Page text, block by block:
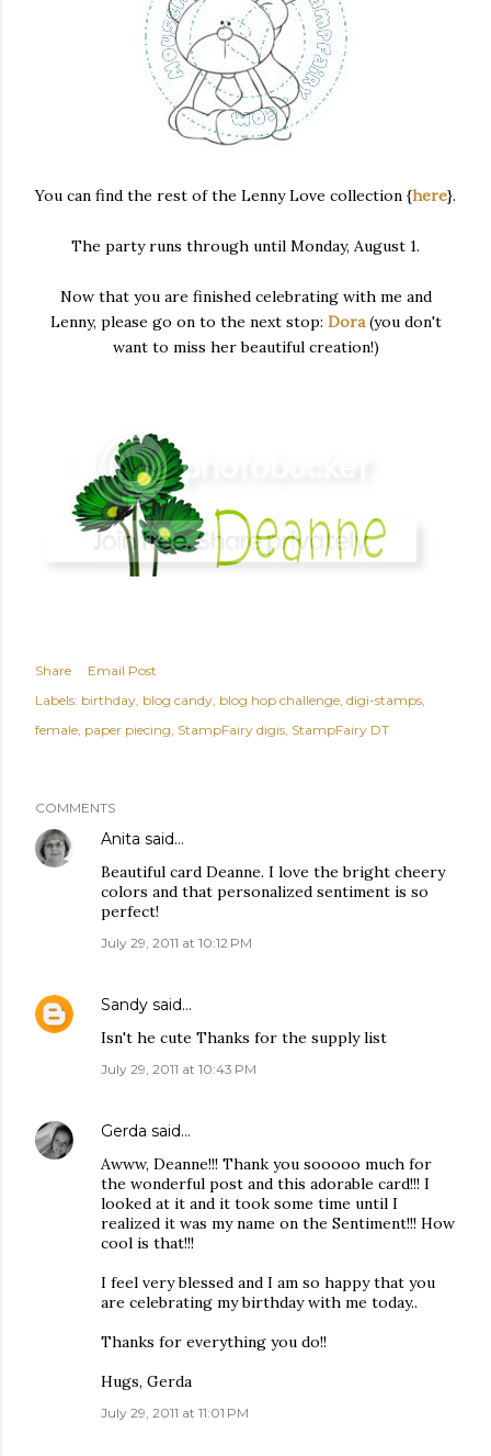
You can find the rest of the Lenny Love collection {here}.
The party runs through until Monday, August 1.
Now that you are finished celebrating with me and
Lenny, please go on to the next stop: Dora(you don't
want to miss her beautiful creation!)
Share
Email Post
Labels: birthday blog candy blog hop challenge digi-stamps
female paper piecing StampFairy digis StampFairy DT
COMMENTS
Anita said…
Beautiful card Deanne. I love the bright cheery
colors and that personalized sentiment is so
perfect!
July 29, 2011 at 10:12 PM
Sandy said…
Isn't he cute Thanks for the supply list
July 29, 2011 at 10:43 PM
Gerda said…
Awww, Deanne!!! Thank you sooooo much for
the wonderful post and this adorable card!!! I
looked at it and it took some time until I
realized it was my name on the Sentiment!!! How
cool is that!!!
I feel very blessed and I am so happy that you
are celebrating my birthday with me today..
Thanks for everything you do!!
Hugs, Gerda
July 29, 2011 at 11:01 PM